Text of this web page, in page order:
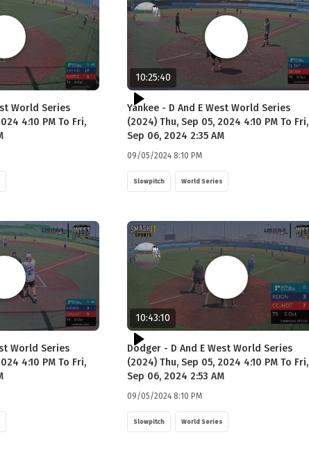
World Series
4:10 PM To Fri,
10:25:40
Yankee - D And E West World Series
(2024) Thu, Sep 05, 2024 4:10 PM To Fri,
Sep 06, 2024 2:35 AM
09/05/2024 8:10 PM
Slowpitch World Series
World Series
4:10 PM To Fri,
10:43:10
Dodger - D And E West World Series
(2024) Thu, Sep 05, 2024 4:10 PM To Fri,
Sep 06, 2024 2:53 AM
09/05/2024 8:10 PM
Slowpitch World Series